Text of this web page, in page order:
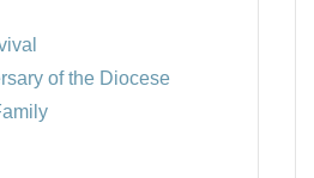
of the Diocese